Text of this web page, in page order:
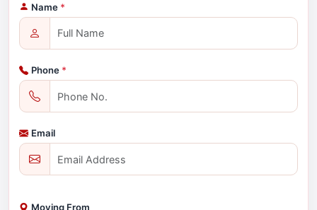
Name *
Phone *
Email
Moving From